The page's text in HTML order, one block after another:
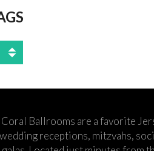
Ballrooms are a favorite
receptions, mitzvahs,